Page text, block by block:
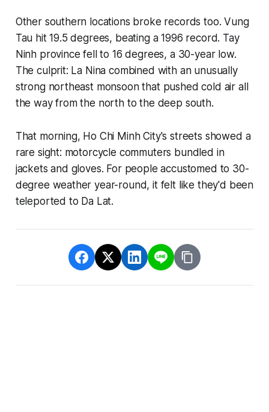
Other southern locations broke records too. Vung
Tau hit 19.5 degrees, beating a 1996 record. Tay
Ninh province fell to 16 degrees, a 30-year low.
The culprit: La Nina combined with an unusually
strong northeast monsoon that pushed cold air all
the way from the north to the deep south.
That morning, Ho Chi Minh City's streets showed a
rare sight: motorcycle commuters bundled in
jackets and gloves. For people accustomed to 30-
degree weather year-round, it felt like they'd been
teleported to Da Lat.